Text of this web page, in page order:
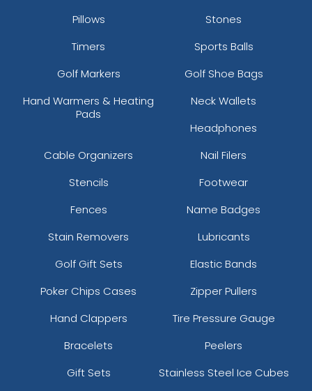
Pillows
Stones
Timers
Sports Balls
Golf Markers
Golf Shoe Bags
Hand Warmers & Heating
Pads
Neck Wallets
Headphones
Cable Organizers
Nail Filers
Stencils
Footwear
Fences
Name Badges
Stain Removers
Lubricants
Golf Gift Sets
Elastic Bands
Poker Chips Cases
Zipper Pullers
Hand Clappers
Tire Pressure Gauge
Bracelets
Peelers
Gift Sets
Stainless Steel Ice Cubes